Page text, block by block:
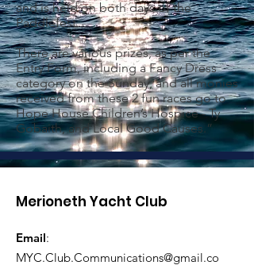
and is held on both days of the
Paddlefest.
There are various prizes, as per the
Entry Form, including a Fancy Dress
category on the Sunday, and all monies
received from these 2 fun races go to
Hope House Children’s Hospice - Ty
Gobaith, and Local Good Causes.”
Merioneth Yacht Club
Email:
MYC.Club.Communications@gmail.co